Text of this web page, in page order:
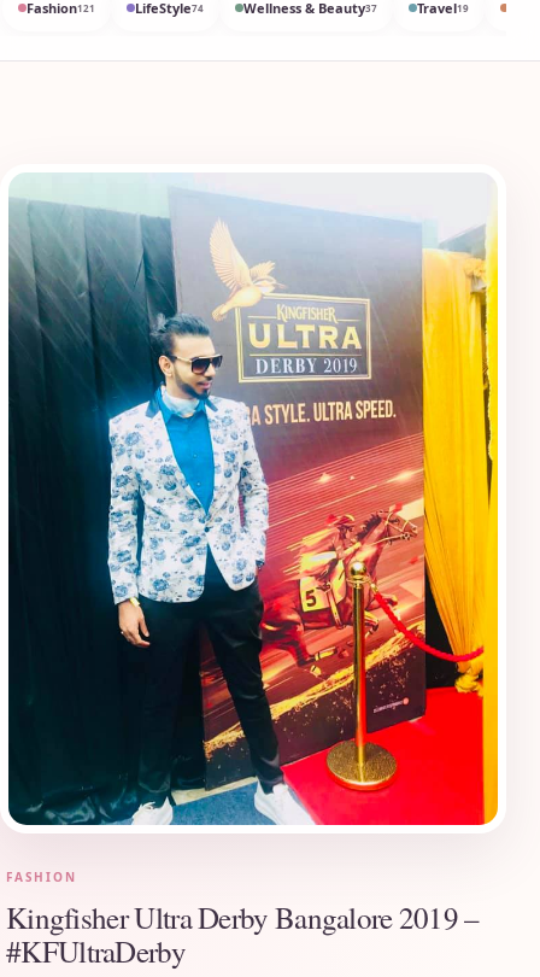
Fashion121 LifeStyle74 Wellness & Beauty37 Travel19
FASHION
Kingfisher Ultra Derby Bangalore 2019 –
#KFUltraDerby